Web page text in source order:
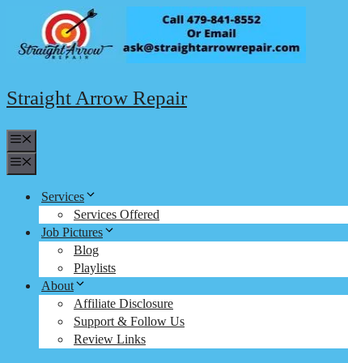
content
Straight Arrow Repair
Services
Services Offered
Job Pictures
Blog
Playlists
About
Affiliate Disclosure
Support & Follow Us
Review Links